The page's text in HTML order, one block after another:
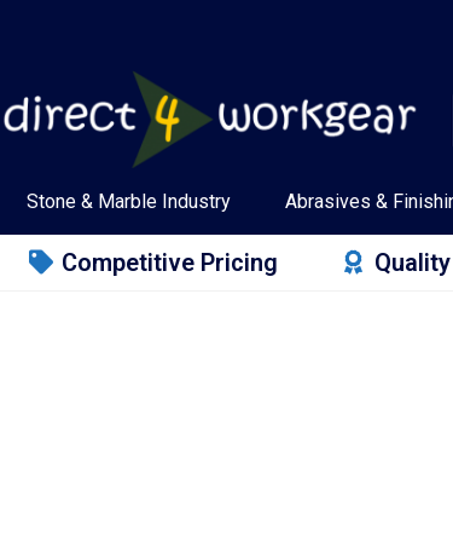
Stone & Marble Industry Abrasives &
Competitive Pricing